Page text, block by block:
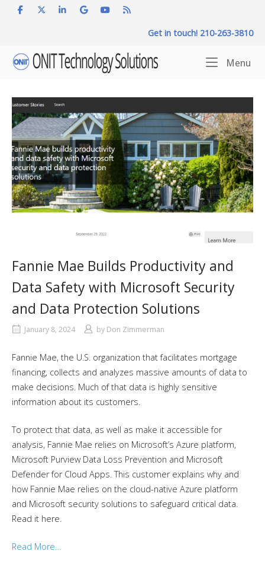
Get in touch! 210-263-3810
Home
Menu
Fannie Mae Builds Productivity and
Data Safety with Microsoft Security
and Data Protection Solutions
January 8, 2024 by Don Zimmerman
Fannie Mae, the U.S. organization that facilitates mortgage
financing, collects and analyzes massive amounts of data to
make decisions. Much of that data is highly sensitive
information about its customers.
To protect that data, as well as make it accessible for
analysis, Fannie Mae relies on Microsoft’s Azure platform,
Microsoft Purview Data Loss Prevention and Microsoft
Defender for Cloud Apps. This customer explains why and
how Fannie Mae relies on the cloud-native Azure platform
and Microsoft security solutions to safeguard critical data.
Read it here.
Read More…